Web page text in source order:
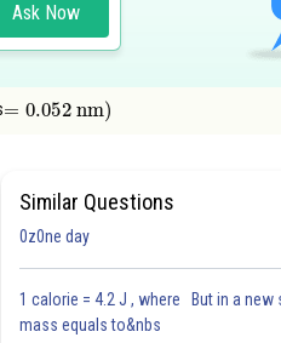
Ask Now
0.052 nm)
Similar Questions
0z0ne day
1 calorie = 4.2 J , where But in a
mass equals to&nbs